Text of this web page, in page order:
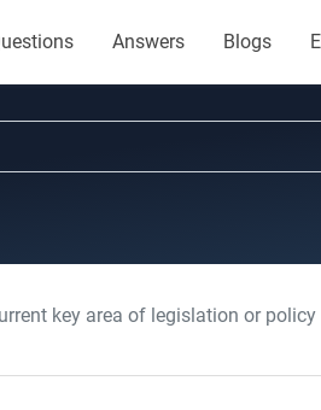
Answers Blogs
area of legislation or policy and describe it how